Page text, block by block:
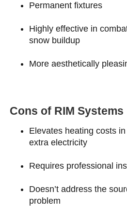
Permanent fixtures
Highly effective in
snow buildup
More aesthetically
Cons of RIM Systems
Elevates heating costs
extra electricity
Requires professional
Doesn’t address the
problem